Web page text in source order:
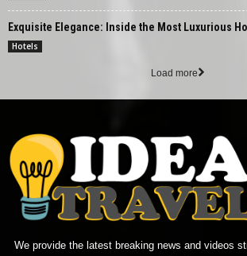
Exquisite Elegance: Inside the Most Luxurious
Hotels
Load more
We provide the latest breaking news and videos